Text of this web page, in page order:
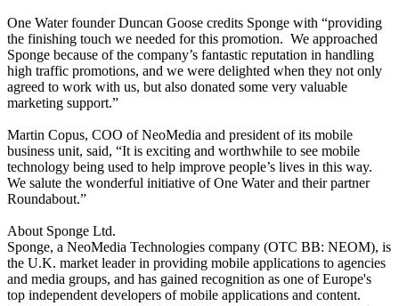
One Water founder Duncan Goose credits Sponge with “providing
the finishing touch we needed for this promotion. We approached
Sponge because of the company’s fantastic reputation in handling
high traffic promotions, and we were delighted when they not only
agreed to work with us, but also donated some very valuable
marketing support.”
Martin Copus, COO of NeoMedia and president of its mobile
business unit, said, “It is exciting and worthwhile to see mobile
technology being used to help improve people’s lives in this way.
We salute the wonderful initiative of One Water and their partner
Roundabout.”
About Sponge Ltd.
Sponge, a NeoMedia Technologies company (OTC BB: NEOM), is
the U.K. market leader in providing mobile applications to agencies
and media groups, and has gained recognition as one of Europe's
top independent developers of mobile applications and content.